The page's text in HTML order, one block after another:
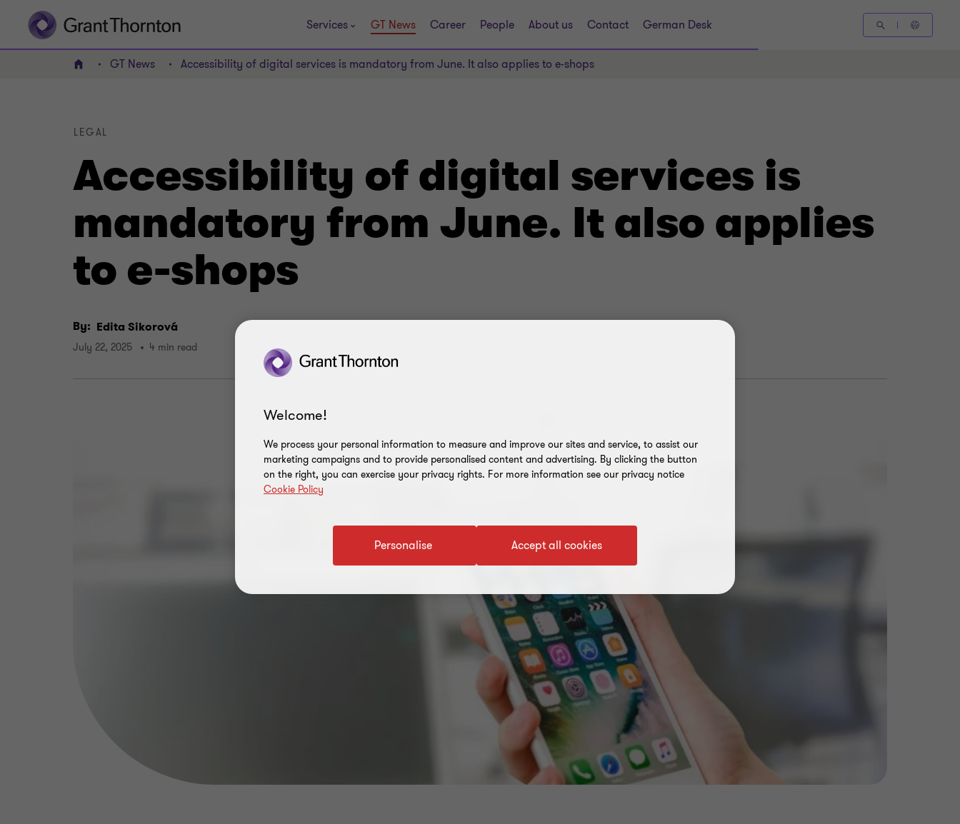
Services GT News Career People About us Contact German Desk
Home GT News Accessibility of digital services is mandatory from June. It also applies to e-shops
Accessibility of digital services is
mandatory from June. It also applies
to e-shops
LEGAL
By: Edita Sikorová
July 22, 2025 4 min read
Welcome!
We process your personal information to measure and improve our sites and service, to assist our
marketing campaigns and to provide personalised content and advertising. By clicking the button
on the right, you can exercise your privacy rights. For more information see our privacy notice
Cookie Policy
Accept all cookies
Personalise